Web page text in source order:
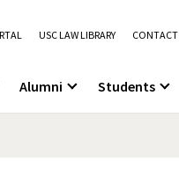
USC LAW LIBRARY CONTACT
Alumni Students